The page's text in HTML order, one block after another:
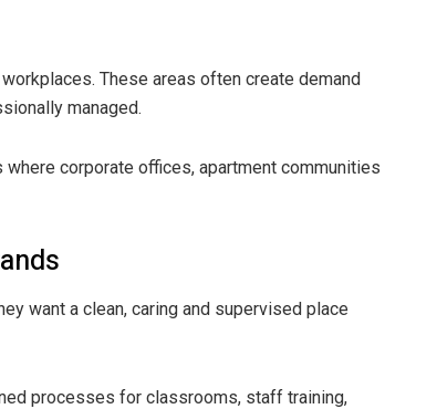
These areas often create demand
managed.
where corporate offices, apartment communities
want a clean, caring and supervised place
processes for classrooms, staff training,